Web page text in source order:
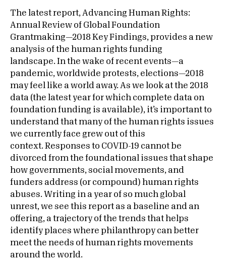
The latest report, Advancing Human Rights:
Annual Review of Global Foundation
Grantmaking—2018 Key Findings, provides a new
analysis of the human rights funding
landscape. In the wake of recent events—a
pandemic, worldwide protests, elections—2018
may feel like a world away. As we look at the 2018
data (the latest year for which complete data on
foundation funding is available), it’s important to
understand that many of the human rights issues
we currently face grew out of this
context. Responses to COVID-19 cannot be
divorced from the foundational issues that shape
how governments, social movements, and
funders address (or compound) human rights
abuses. Writing in a year of so much global
unrest, we see this report as a baseline and an
offering, a trajectory of the trends that helps
identify places where philanthropy can better
meet the needs of human rights movements
around the world.